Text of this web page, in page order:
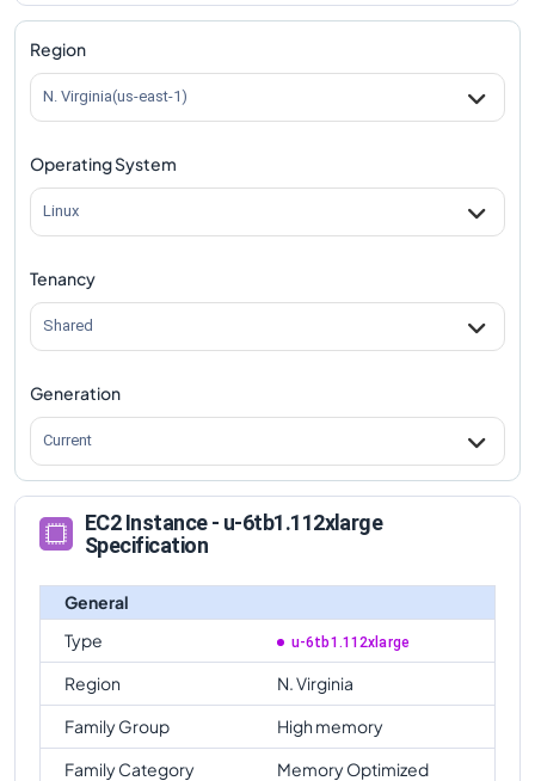
Region
N. Virginia(us-east-1)
Operating System
Linux
Tenancy
Shared
Generation
Current
EC2 Instance - u-6tb1.112xlarge
Specification
General
Type
u-6tb1.112xlarge
Region
N. Virginia
Family Group
High memory
Family Category
Memory Optimized